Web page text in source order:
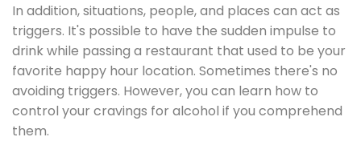
In addition, situations, people, and places can act as
triggers. It's possible to have the sudden impulse to
drink while passing a restaurant that used to be your
favorite happy hour location. Sometimes there's no
avoiding triggers. However, you can learn how to
control your cravings for alcohol if you comprehend
them.